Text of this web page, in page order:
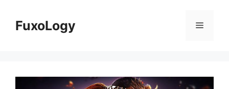
contentFuxoLogy Menu